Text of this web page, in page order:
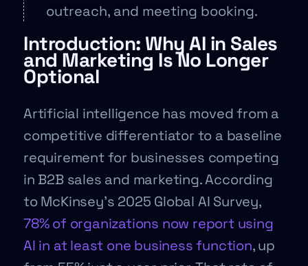
outreach, and meeting booking.
Introduction: Why AI in Sales
and Marketing Is No Longer
Optional
Artificial intelligence has moved from a
competitive differentiator to a baseline
requirement for businesses competing
in B2B sales and marketing. According
to McKinsey’s 2025 Global AI Survey,
78% of organizations now report using
AI in at least one business function, up